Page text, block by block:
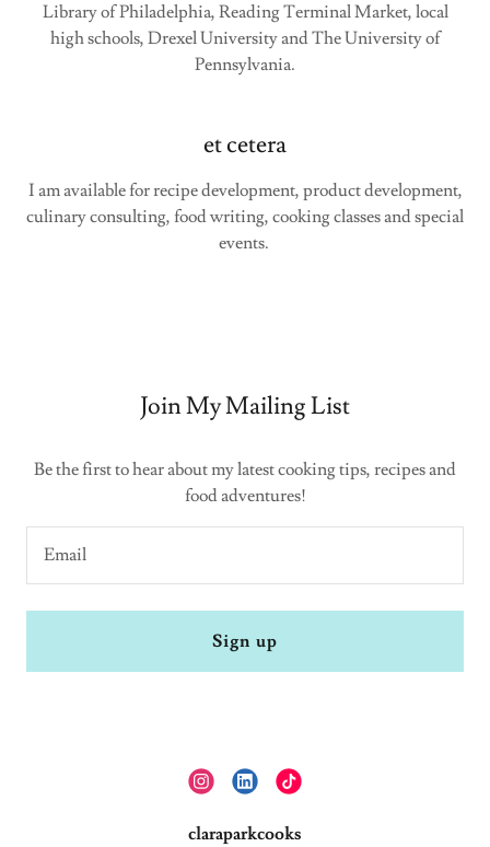
Library of Philadelphia, Reading Terminal Market, local
high schools, Drexel University and The University of
Pennsylvania.
et cetera
I am available for recipe development, product development,
culinary consulting, food writing, cooking classes and special
events.
Join My Mailing List
Be the first to hear about my latest cooking tips, recipes and
food adventures!
Email
Sign up
claraparkcooks